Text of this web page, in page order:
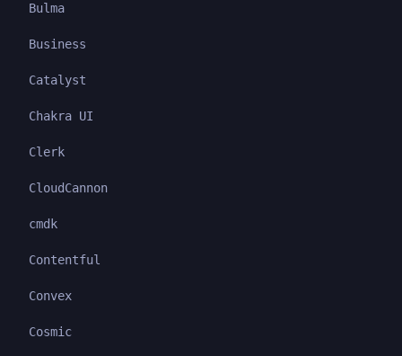
Bulma
Business
Catalyst
Chakra UI
Clerk
CloudCannon
cmdk
Contentful
Convex
Cosmic